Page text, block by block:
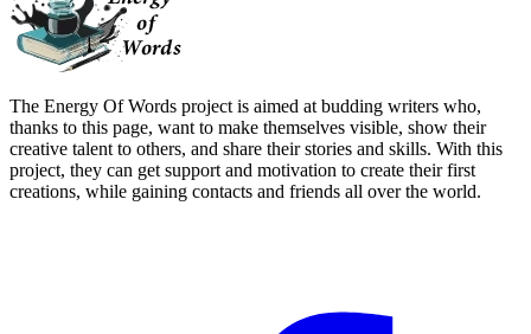
The Energy Of Words project is aimed at budding writers who,
thanks to this page, want to make themselves visible, show their
creative talent to others, and share their stories and skills. With this
project, they can get support and motivation to create their first
creations, while gaining contacts and friends all over the world.